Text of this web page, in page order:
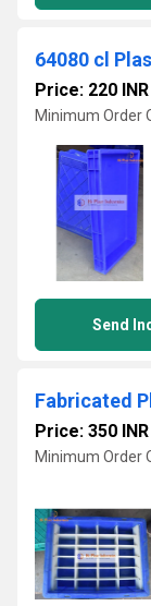
64080 cl
Price: 220 INR
Minimum Order
Send
Fabricated
Price: 350 INR
Minimum Order